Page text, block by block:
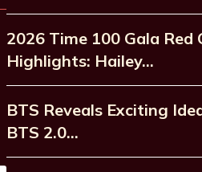
2026 Time 100 Gala Red
Highlights: Hailey…
BTS Reveals Exciting
BTS 2.0…